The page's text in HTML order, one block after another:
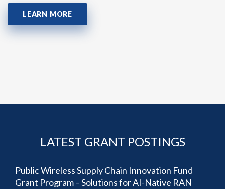
LEARN MORE
LATEST GRANT POSTINGS
Public Wireless Supply Chain Innovation Fund
Grant Program – Solutions for AI-Native RAN